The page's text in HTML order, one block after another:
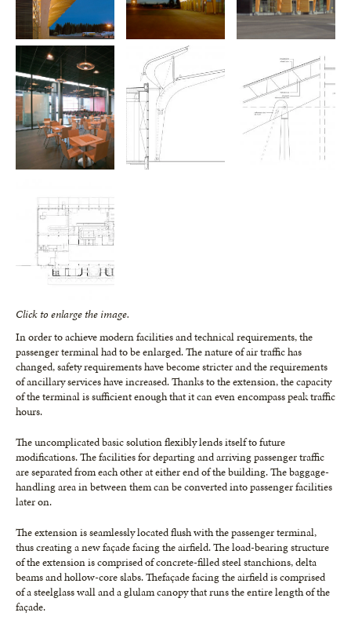
Click to enlarge the image.
In order to achieve modern facilities and technical requirements, the
passenger terminal had to be enlarged. The nature of air traffic has
changed, safety requirements have become stricter and the requirements
of ancillary services have increased. Thanks to the extension, the capacity
of the terminal is sufficient enough that it can even encompass peak traffic
hours.
The uncomplicated basic solution flexibly lends itself to future
modifications. The facilities for departing and arriving passenger traffic
are separated from each other at either end of the building. The baggage-
handling area in between them can be converted into passenger facilities
later on.
The extension is seamlessly located flush with the passenger terminal,
thus creating a new façade facing the airfield. The load-bearing structure
of the extension is comprised of concrete-filled steel stanchions, delta
beams and hollow-core slabs. Thefaçade facing the airfield is comprised
of a steelglass wall and a glulam canopy that runs the entire length of the
façade.